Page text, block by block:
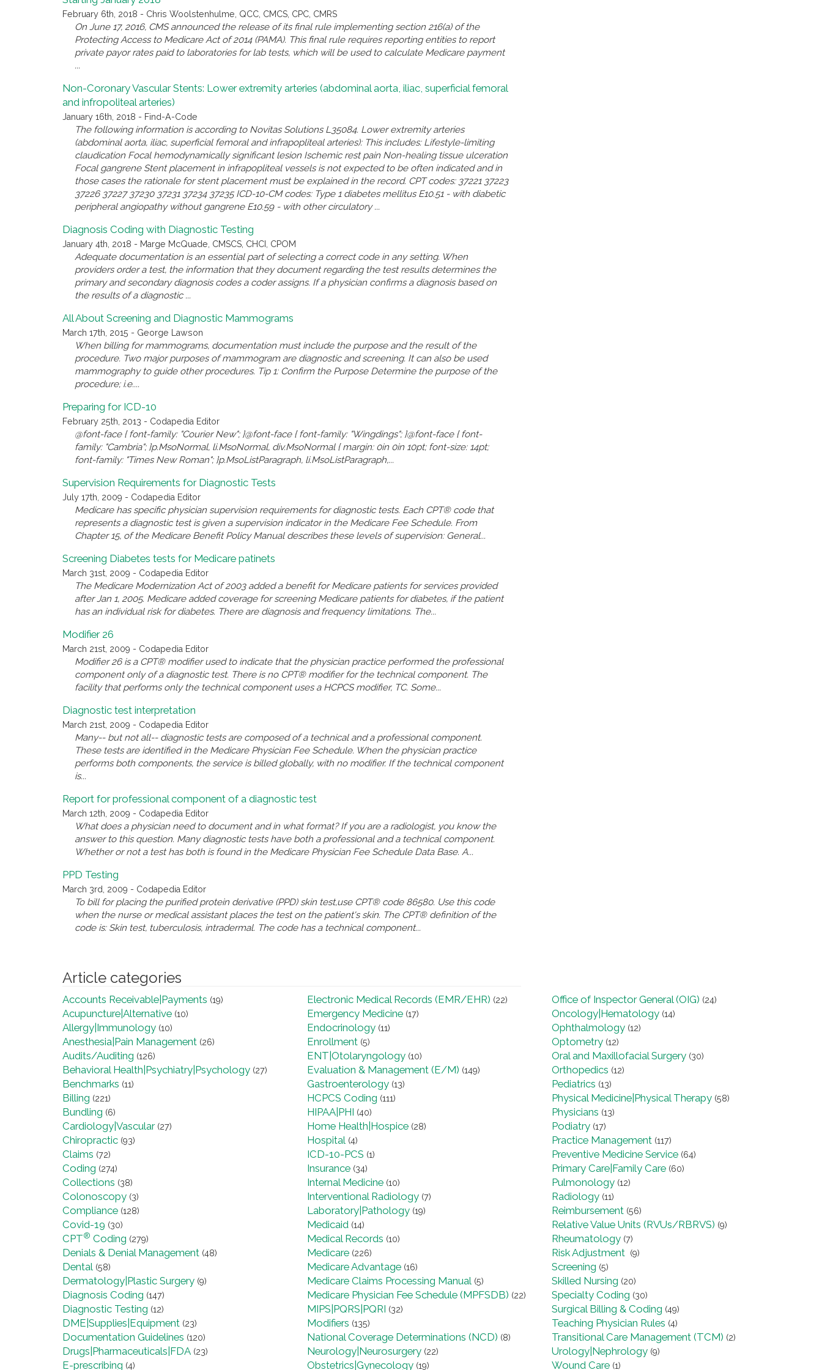
February 6th, 2018 - Chris Woolstenhulme, QCC, CMCS, CPC, CMRS
On June 17, 2016, CMS announced the release of its final rule implementing section 216(a) of the
Protecting Access to Medicare Act of 2014 (PAMA). This final rule requires reporting entities to report
private payor rates paid to laboratories for lab tests, which will be used to calculate Medicare payment
...
Non-Coronary Vascular Stents: Lower extremity arteries (abdominal aorta, iliac, superficial femoral
and infropoliteal arteries)
January 16th, 2018 - Find-A-Code
The following information is according to Novitas Solutions L35084. Lower extremity arteries
(abdominal aorta, iliac, superficial femoral and infrapopliteal arteries): This includes: Lifestyle-limiting
claudication Focal hemodynamically significant lesion Ischemic rest pain Non-healing tissue ulceration
Focal gangrene Stent placement in infrapopliteal vessels is not expected to be often indicated and in
those cases the rationale for stent placement must be explained in the record. CPT codes: 37221 37223
37226 37227 37230 37231 37234 37235 ICD-10-CM codes: Type 1 diabetes mellitus E10.51 - with diabetic
peripheral angiopathy without gangrene E10.59 - with other circulatory ...
Diagnosis Coding with Diagnostic Testing
January 4th, 2018 - Marge McQuade, CMSCS, CHCI, CPOM
Adequate documentation is an essential part of selecting a correct code in any setting. When
providers order a test, the information that they document regarding the test results determines the
primary and secondary diagnosis codes a coder assigns. If a physician confirms a diagnosis based on
the results of a diagnostic ...
All About Screening and Diagnostic Mammograms
March 17th, 2015 - George Lawson
When billing for mammograms, documentation must include the purpose and the result of the
procedure. Two major purposes of mammogram are diagnostic and screening. It can also be used
mammography to guide other procedures. Tip 1: Confirm the Purpose Determine the purpose of the
procedure; i.e....
Preparing for ICD-10
February 25th, 2013 - Codapedia Editor
@font-face { font-family: "Courier New"; }@font-face { font-family: "Wingdings"; }@font-face { font-
family: "Cambria"; }p.MsoNormal, li.MsoNormal, div.MsoNormal { margin: 0in 0in 10pt; font-size: 14pt;
font-family: "Times New Roman"; }p.MsoListParagraph, li.MsoListParagraph,...
Supervision Requirements for Diagnostic Tests
July 17th, 2009 - Codapedia Editor
Medicare has specific physician supervision requirements for diagnostic tests. Each CPT® code that
represents a diagnostic test is given a supervision indicator in the Medicare Fee Schedule. From
Chapter 15, of the Medicare Benefit Policy Manual describes these levels of supervision: General...
Screening Diabetes tests for Medicare patinets
March 31st, 2009 - Codapedia Editor
The Medicare Modernization Act of 2003 added a benefit for Medicare patients for services provided
after Jan 1, 2005. Medicare added coverage for screening Medicare patients for diabetes, if the patient
has an individual risk for diabetes. There are diagnosis and frequency limitations. The...
Modifier 26
March 21st, 2009 - Codapedia Editor
Modifier 26 is a CPT® modifier used to indicate that the physician practice performed the professional
component only of a diagnostic test. There is no CPT® modifier for the technical component. The
facility that performs only the technical component uses a HCPCS modifier, TC. Some...
Diagnostic test interpretation
March 21st, 2009 - Codapedia Editor
Many-- but not all-- diagnostic tests are composed of a technical and a professional component.
These tests are identified in the Medicare Physician Fee Schedule. When the physician practice
performs both components, the service is billed globally, with no modifier. If the technical component
is...
Report for professional component of a diagnostic test
March 12th, 2009 - Codapedia Editor
What does a physician need to document and in what format? If you are a radiologist, you know the
answer to this question. Many diagnostic tests have both a professional and a technical component.
Whether or not a test has both is found in the Medicare Physician Fee Schedule Data Base. A...
PPD Testing
March 3rd, 2009 - Codapedia Editor
To bill for placing the purified protein derivative (PPD) skin test,use CPT® code 86580. Use this code
when the nurse or medical assistant places the test on the patient's skin. The CPT® definition of the
code is: Skin test, tuberculosis, intradermal. The code has a technical component...
Article categories
Accounts Receivable|Payments (19)
Acupuncture|Alternative (10)
Allergy|Immunology (10)
Anesthesia|Pain Management (26)
Audits/Auditing (126)
Behavioral Health|Psychiatry|Psychology (27)
Benchmarks (11)
Billing (221)
Bundling (6)
Cardiology|Vascular (27)
Chiropractic (93)
Claims (72)
Coding (274)
Collections (38)
Colonoscopy (3)
Compliance (128)
Covid-19 (30)
CPT® Coding (279)
Denials & Denial Management (48)
Dental (58)
Dermatology|Plastic Surgery (9)
Diagnosis Coding (147)
Diagnostic Testing (12)
DME|Supplies|Equipment (23)
Documentation Guidelines (120)
Drugs|Pharmaceuticals|FDA (23)
E-prescribing (4)
Electronic Medical Records (EMR/EHR) (22)
Emergency Medicine (17)
Endocrinology (11)
Enrollment (5)
ENT|Otolaryngology (10)
Evaluation & Management (E/M) (149)
Gastroenterology (13)
HCPCS Coding (111)
HIPAA|PHI (40)
Home Health|Hospice (28)
Hospital (4)
ICD-10-PCS (1)
Insurance (34)
Internal Medicine (10)
Interventional Radiology (7)
Laboratory|Pathology (19)
Medicaid (14)
Medical Records (10)
Medicare (226)
Medicare Advantage (16)
Medicare Claims Processing Manual (5)
Medicare Physician Fee Schedule (MPFSDB) (22)
MIPS|PQRS|PQRI (32)
Modifiers (135)
National Coverage Determinations (NCD) (8)
Neurology|Neurosurgery (22)
Obstetrics|Gynecology (19)
Office of Inspector General (OIG) (24)
Oncology|Hematology (14)
Ophthalmology (12)
Optometry (12)
Oral and Maxillofacial Surgery (30)
Orthopedics (12)
Pediatrics (13)
Physical Medicine|Physical Therapy (58)
Physicians (13)
Podiatry (17)
Practice Management (117)
Preventive Medicine Service (64)
Primary Care|Family Care (60)
Pulmonology (12)
Radiology (11)
Reimbursement (56)
Relative Value Units (RVUs/RBRVS) (9)
Rheumatology (7)
Risk Adjustment (9)
Screening (5)
Skilled Nursing (20)
Specialty Coding (30)
Surgical Billing & Coding (49)
Teaching Physician Rules (4)
Transitional Care Management (TCM) (2)
Urology|Nephrology (9)
Wound Care (1)